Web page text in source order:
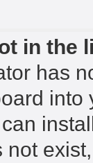
in the
has